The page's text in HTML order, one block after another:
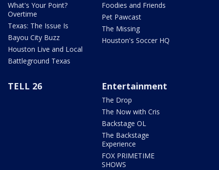
What's Your Point?
Overtime
Texas: The Issue Is
Bayou City Buzz
Houston Live and Local
Battleground Texas
Foodies and Friends
Pet Pawcast
The Missing
Houston's Soccer HQ
TELL 26 Entertainment
The Drop
The Now with Cris
Backstage OL
The Backstage
Experience
FOX PRIMETIME
SHOWS